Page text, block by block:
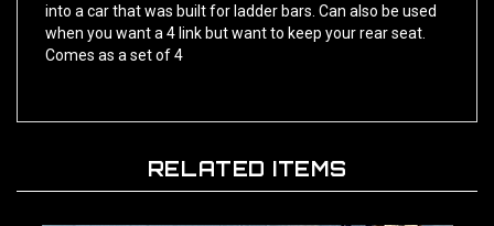
when you want a 4 link but want to keep your rear seat.
Comes as a set of 4